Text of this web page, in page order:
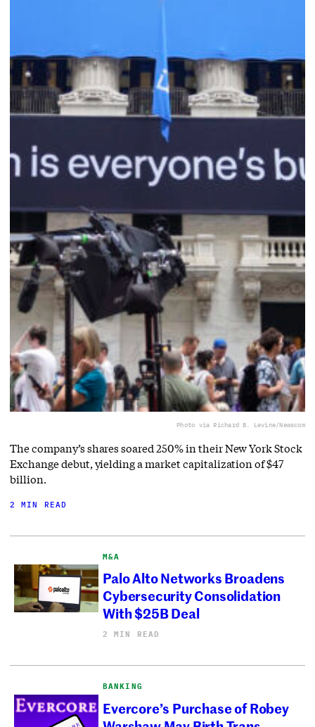
Photo via Richard B. Levine/Newscom
The company’s shares soared 250% in their New York Stock
Exchange debut, yielding a market capitalization of $47
billion.
2 MIN READ
M&A
Palo Alto Networks Broadens
Cybersecurity Consolidation
With $25B Deal
2 MIN READ
BANKING
Evercore’s Purchase of Robey